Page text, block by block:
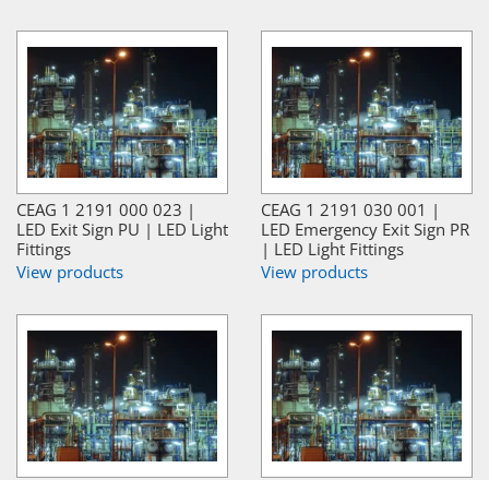
CEAG 1 2191 000 023 |
LED Exit Sign PU | LED Light
Fittings
View products
CEAG 1 2191 030 001 |
LED Emergency Exit Sign PR
| LED Light Fittings
View products